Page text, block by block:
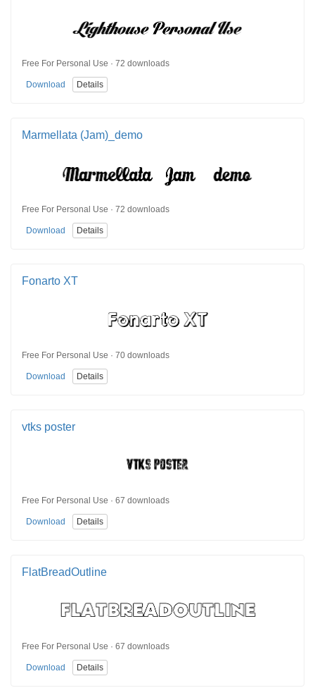
Free For Personal Use · 72 downloads
Download Details
Marmellata (Jam)_demo
Free For Personal Use · 72 downloads
Download Details
Fonarto XT
Free For Personal Use · 70 downloads
Download Details
vtks poster
Free For Personal Use · 67 downloads
Download Details
FlatBreadOutline
Free For Personal Use · 67 downloads
Download Details